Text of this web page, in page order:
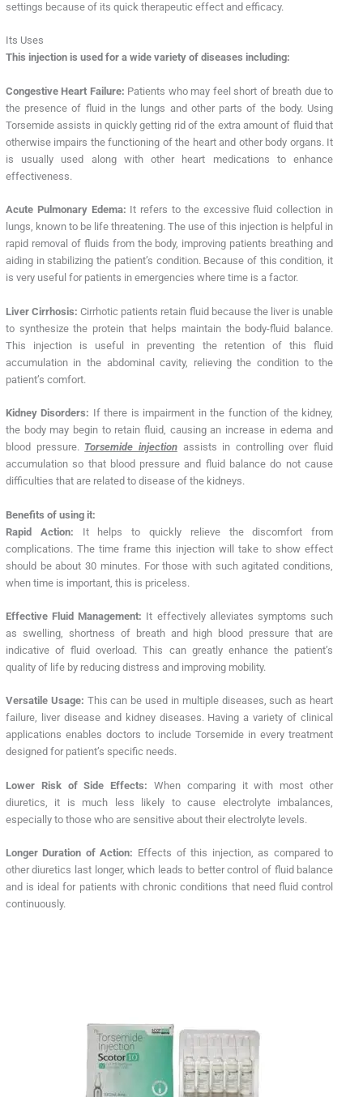
settings because of its quick therapeutic effect and efficacy.
Its Uses
This injection is used for a wide variety of diseases including:
Congestive Heart Failure: Patients who may feel short of breath due to
the presence of fluid in the lungs and other parts of the body. Using
Torsemide assists in quickly getting rid of the extra amount of fluid that
otherwise impairs the functioning of the heart and other body organs. It
is usually used along with other heart medications to enhance
effectiveness.
Acute Pulmonary Edema: It refers to the excessive fluid collection in
lungs, known to be life threatening. The use of this injection is helpful in
rapid removal of fluids from the body, improving patients breathing and
aiding in stabilizing the patient’s condition. Because of this condition, it
is very useful for patients in emergencies where time is a factor.
Liver Cirrhosis: Cirrhotic patients retain fluid because the liver is unable
to synthesize the protein that helps maintain the body-fluid balance.
This injection is useful in preventing the retention of this fluid
accumulation in the abdominal cavity, relieving the condition to the
patient’s comfort.
Kidney Disorders: If there is impairment in the function of the kidney,
the body may begin to retain fluid, causing an increase in edema and
blood pressure. Torsemide injectionassists in controlling over fluid
accumulation so that blood pressure and fluid balance do not cause
difficulties that are related to disease of the kidneys.
Benefits of using it:
Rapid Action: It helps to quickly relieve the discomfort from
complications. The time frame this injection will take to show effect
should be about 30 minutes. For those with such agitated conditions,
when time is important, this is priceless.
Effective Fluid Management: It effectively alleviates symptoms such
as swelling, shortness of breath and high blood pressure that are
indicative of fluid overload. This can greatly enhance the patient’s
quality of life by reducing distress and improving mobility.
Versatile Usage: This can be used in multiple diseases, such as heart
failure, liver disease and kidney diseases. Having a variety of clinical
applications enables doctors to include Torsemide in every treatment
designed for patient’s specific needs.
Lower Risk of Side Effects: When comparing it with most other
diuretics, it is much less likely to cause electrolyte imbalances,
especially to those who are sensitive about their electrolyte levels.
Longer Duration of Action: Effects of this injection, as compared to
other diuretics last longer, which leads to better control of fluid balance
and is ideal for patients with chronic conditions that need fluid control
continuously.